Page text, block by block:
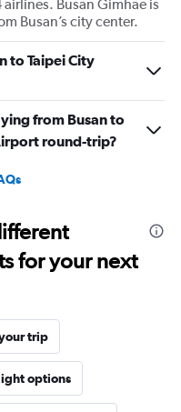
Busan Gimhae is
Busan’s city center.
to Taipei City
from Busan to
round-trip?
for your next
trip
options